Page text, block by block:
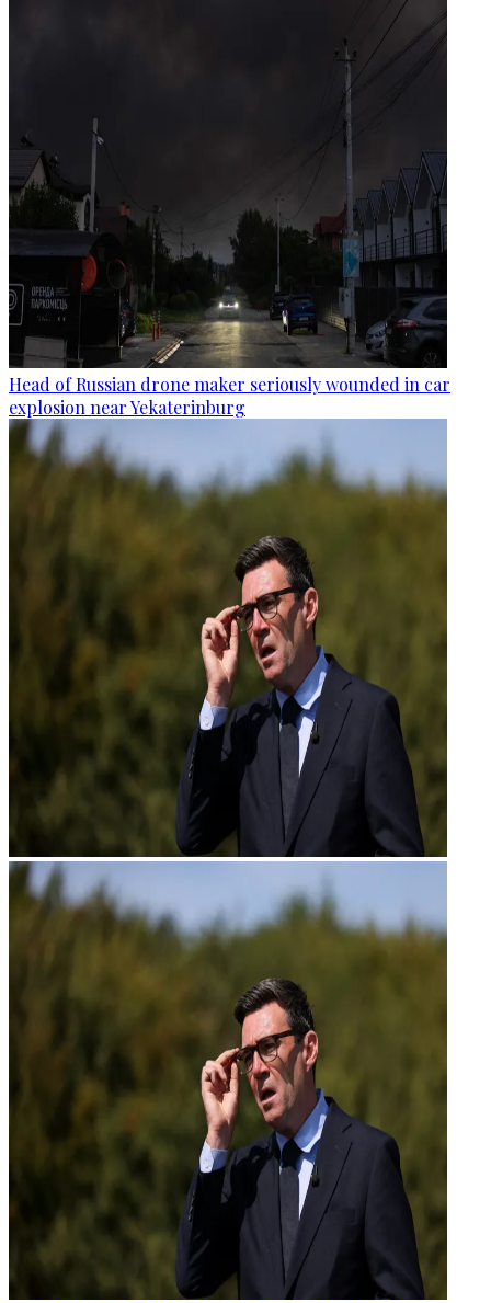
Head of Russian drone maker seriously wounded in car
explosion near Yekaterinburg